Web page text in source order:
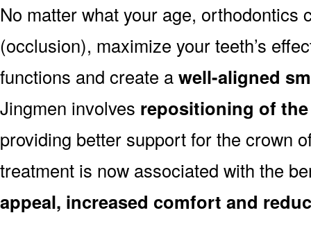
No matter what your age, orthodontics
(occlusion), maximize your teeth’s
functions and create awell-aligned
Jingmen involves repositioning of
providing better support for the crown
treatment is now associated with the
appeal, increased comfort and